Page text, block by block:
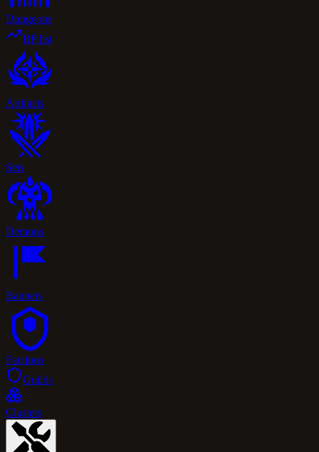
Dungeons
BP list
Artifacts
Sets
Demons
Banners
Factions
Guilds
Clusters